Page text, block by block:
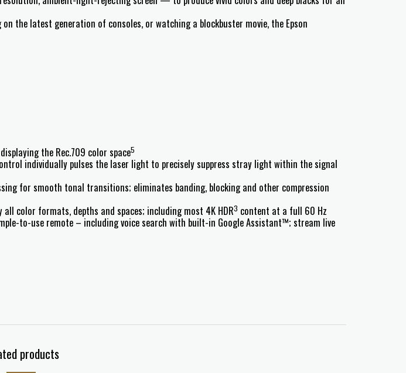
the latest generation of consoles, or watching a blockbuster movie, the Epson
the Rec.709 color space5
individually pulses the laser light to precisely suppress stray light within the signal
for smooth tonal transitions; eliminates banding, blocking and other compression
color formats, depths and spaces; including most 4K HDR3 content at a full 60 Hz
to-use remote – including voice search with built-in Google Assistant™; stream live
products